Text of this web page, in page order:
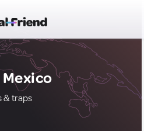
& traps